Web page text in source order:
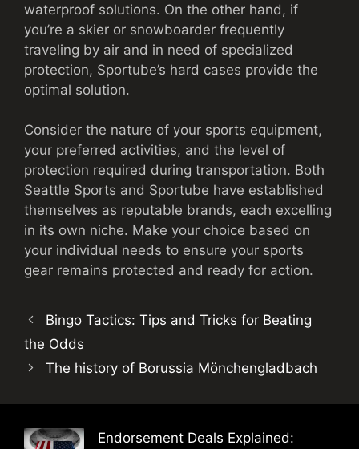
waterproof solutions. On the other hand, if
you’re a skier or snowboarder frequently
traveling by air and in need of specialized
protection, Sportube’s hard cases provide the
optimal solution.
Consider the nature of your sports equipment,
your preferred activities, and the level of
protection required during transportation. Both
Seattle Sports and Sportube have established
themselves as reputable brands, each excelling
in its own niche. Make your choice based on
your individual needs to ensure your sports
gear remains protected and ready for action.
Bingo Tactics: Tips and Tricks for Beating
the Odds
The history of Borussia Mönchengladbach
Endorsement Deals Explained: